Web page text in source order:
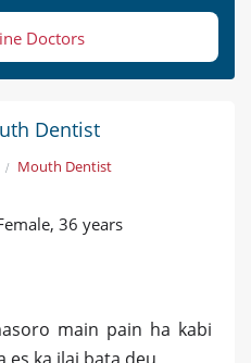
Doctors
Dentist
Mouth Dentist
36 years
main pain ha kabi